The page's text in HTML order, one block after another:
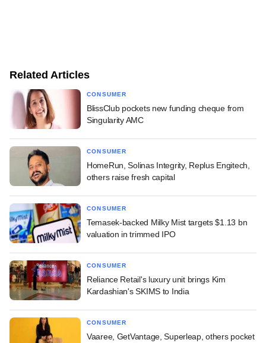
Related Articles
CONSUMER
BlissClub pockets new funding cheque from
Singularity AMC
CONSUMER
HomeRun, Solinas Integrity, Replus Engitech,
others raise fresh capital
CONSUMER
Temasek-backed Milky Mist targets $1.13 bn
valuation in trimmed IPO
CONSUMER
Reliance Retail's luxury unit brings Kim
Kardashian's SKIMS to India
CONSUMER
Vaaree, GetVantage, Superleap, others pocket